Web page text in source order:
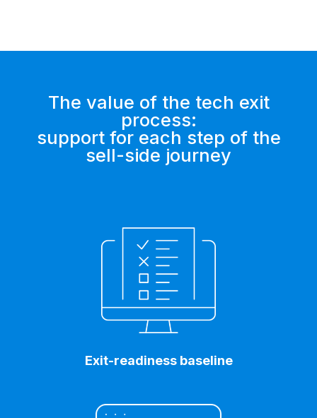
The value of the tech exit
process:
support for each step of the
sell-side journey
Exit-readiness baseline